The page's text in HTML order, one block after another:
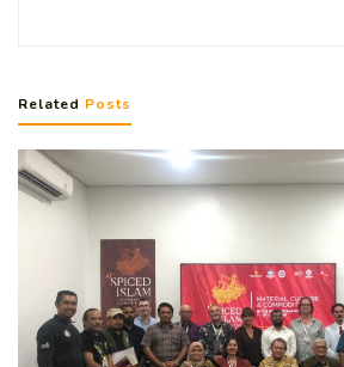
Related Posts